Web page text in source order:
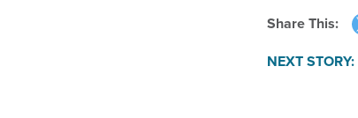
Share This:
NEXT STORY: